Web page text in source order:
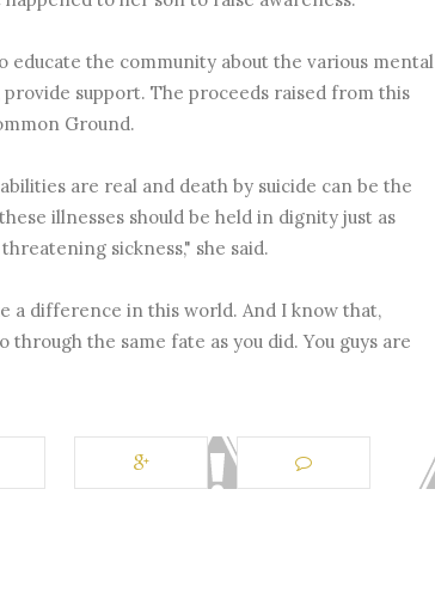
educate the community about the various mental
support. The proceeds raised from this
Ground.
are real and death by suicide can be the
illnesses should be held in dignity just as
sickness," she said.
a difference in this world. And I know that,
the same fate as you did. You guys are